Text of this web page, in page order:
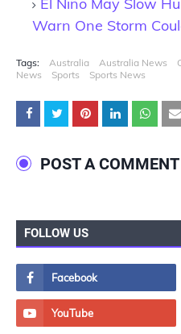
El Niño May Slow
Warn One Storm
Tags: Australia Australia News
News
Sports Sports News
POST A COMMENT
FOLLOW US